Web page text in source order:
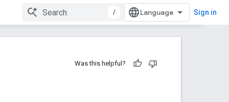
/ Sign in
Was this helpful?